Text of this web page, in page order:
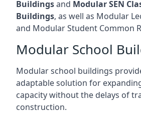
Buildingsand Modular SEN
Buildings, as well as Modular
and Modular Student Common
Modular School
Modular school buildings
adaptable solution for
capacity without the delays of
construction.